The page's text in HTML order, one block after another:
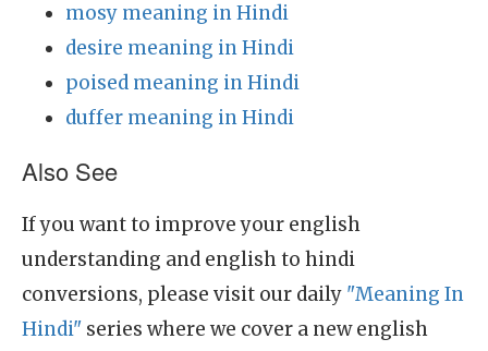
mosy meaning in Hindi
desire meaning in Hindi
poised meaning in Hindi
duffer meaning in Hindi
Also See
If you want to improve your english
understanding and english to hindi
conversions, please visit our daily "Meaning In
Hindi" series where we cover a new english